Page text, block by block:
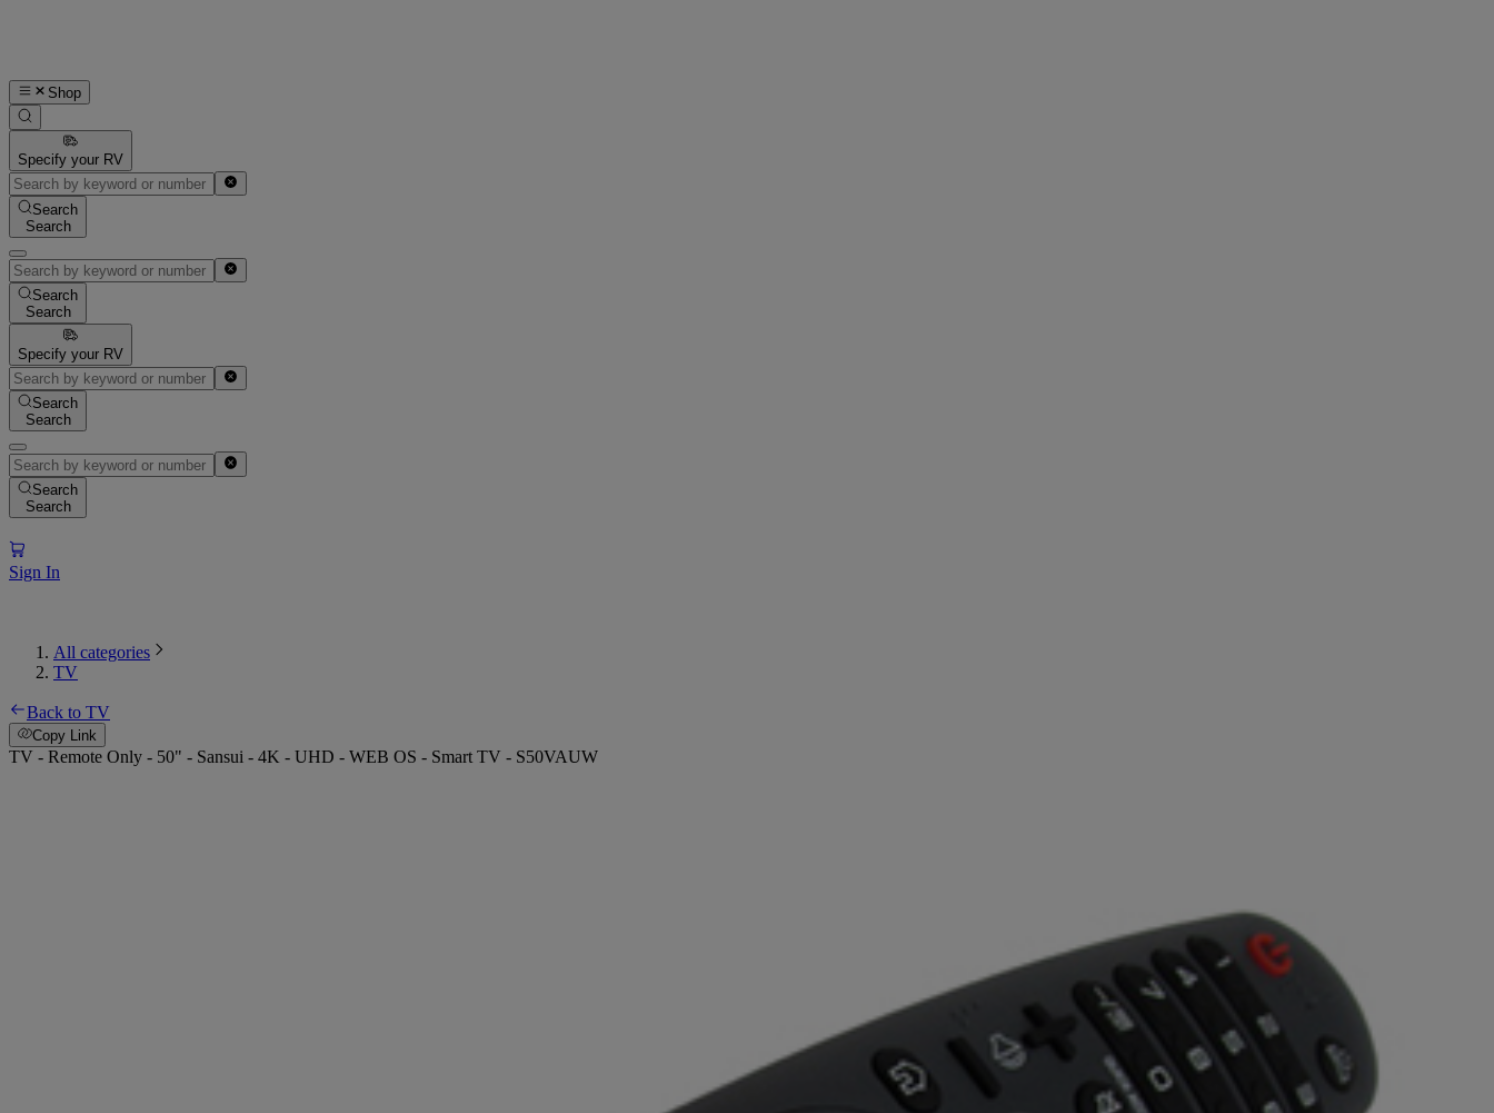
Shop
Specify your RV
Search
Search
Search
Search
Specify your RV
Search
Search
Search
Search
Sign In
All categories
TV
Back to TV
Copy Link
TV - Remote Only - 50" - Sansui - 4K - UHD - WEB OS - Smart TV - S50VAUW